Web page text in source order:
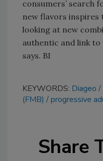
consumers’ search
new flavors
looking at new
authentic and link
says. BI
KEYWORDS: Diageo
(FMB)
progressive
Share